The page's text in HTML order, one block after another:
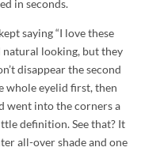
in seconds.
saying “I love these
natural looking, but they
disappear the second
whole eyelid first, then
went into the corners a
definition. See that? It
all-over shade and one